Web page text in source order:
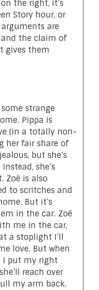
the right, it’s
Story hour, or
are
and the claim of
gives them
some strange
Pippa is
(in a totally non-
her fair share of
jealous, but she’s
she’s
Zoë is also
to scritches and
But it’s
in the car. Zoë
me in the car,
a stoplight I’ll
love. But when
I put my right
reach over
my arm back.